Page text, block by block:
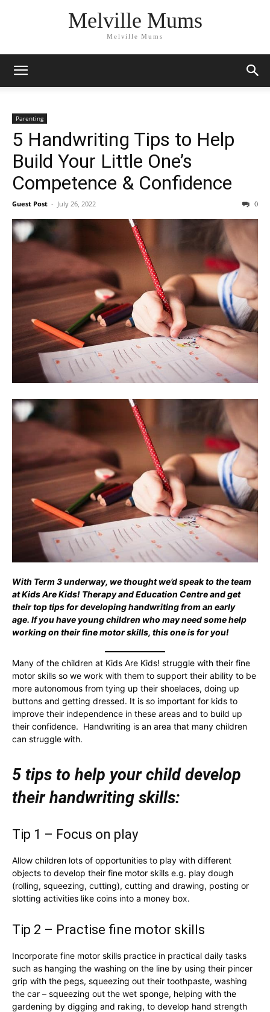
Melville Mums
Melville Mums
Parenting
5 Handwriting Tips to Help
Build Your Little One’s
Competence & Confidence
Guest Post - July 26, 2022 0
With Term 3 underway, we thought we’d speak to the team
at Kids Are Kids! Therapy and Education Centre and get
their top tips for developing handwriting from an early
age. If you have young children who may need some help
working on their fine motor skills, this one is for you!
Many of the children at Kids Are Kids! struggle with their fine
motor skills so we work with them to support their ability to be
more autonomous from tying up their shoelaces, doing up
buttons and getting dressed. It is so important for kids to
improve their independence in these areas and to build up
their confidence. Handwriting is an area that many children
can struggle with.
5 tips to help your child develop
their handwriting skills:
Tip 1 – Focus on play
Allow children lots of opportunities to play with different
objects to develop their fine motor skills e.g. play dough
(rolling, squeezing, cutting), cutting and drawing, posting or
slotting activities like coins into a money box.
Tip 2 – Practise fine motor skills
Incorporate fine motor skills practice in practical daily tasks
such as hanging the washing on the line by using their pincer
grip with the pegs, squeezing out their toothpaste, washing
the car – squeezing out the wet sponge, helping with the
gardening by digging and raking, to develop hand strength